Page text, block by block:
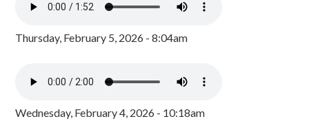
Thursday, February 5, 2026 - 8:04am
Wednesday, February 4, 2026 - 10:18am